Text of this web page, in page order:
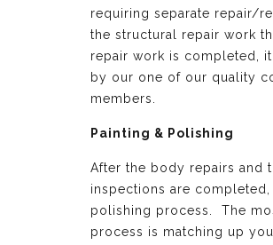
requiring separate repair/
the structural repair work
repair work is completed,
by our one of our quality
members.
Painting & Polishing
After the body repairs and
inspections are
polishing process. The
process is matching up